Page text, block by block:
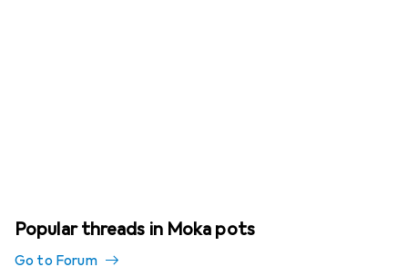
Popular threads in Moka pots
Go to Forum